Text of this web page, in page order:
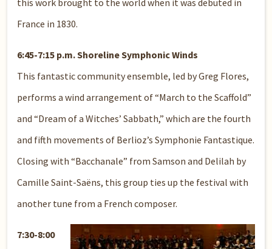
this work brought to the world when it was debuted in
France in 1830.
6:45-7:15 p.m. Shoreline Symphonic Winds
This fantastic community ensemble, led by Greg Flores,
performs a wind arrangement of “March to the Scaffold”
and “Dream of a Witches’ Sabbath,” which are the fourth
and fifth movements of Berlioz’s Symphonie Fantastique.
Closing with “Bacchanale” from Samson and Delilah by
Camille Saint-Saëns, this group ties up the festival with
another tune from a French composer.
7:30-8:00